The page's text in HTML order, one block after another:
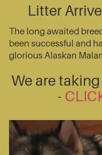
Litter
The long awaited
been successful and
glorious Alaskan
We are
-